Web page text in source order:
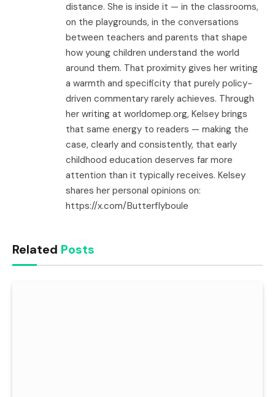
distance. She is inside it — in the classrooms,
on the playgrounds, in the conversations
between teachers and parents that shape
how young children understand the world
around them. That proximity gives her writing
a warmth and specificity that purely policy-
driven commentary rarely achieves. Through
her writing at worldomep.org, Kelsey brings
that same energy to readers — making the
case, clearly and consistently, that early
childhood education deserves far more
attention than it typically receives. Kelsey
shares her personal opinions on:
https://x.com/Butterflyboule
Related Posts